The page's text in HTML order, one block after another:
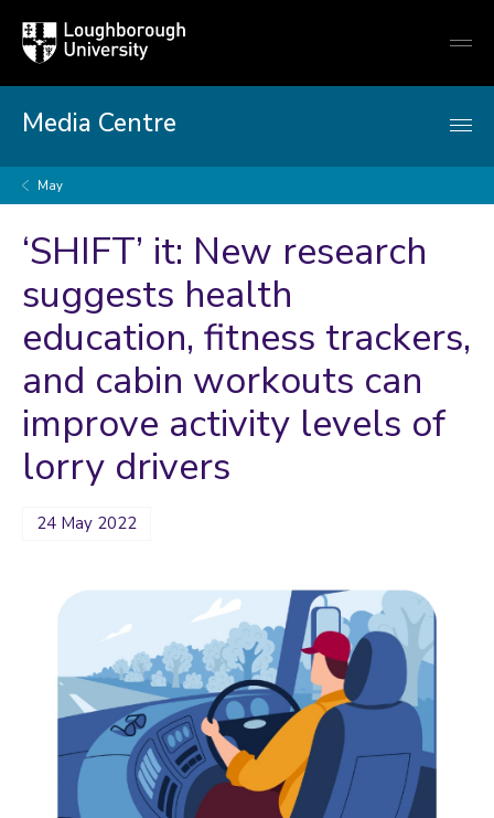
Loughborough
University
Media Centre
May
‘SHIFT’ it: New research
suggests health
education, fitness trackers,
and cabin workouts can
improve activity levels of
lorry drivers
24 May 2022